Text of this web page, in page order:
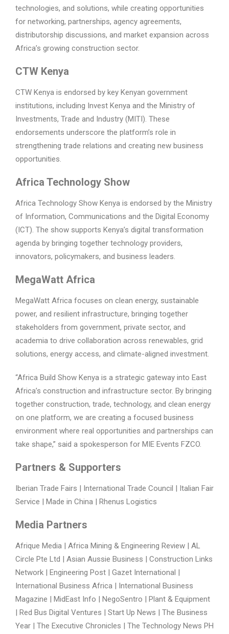
technologies, and solutions, while creating opportunities
for networking, partnerships, agency agreements,
distributorship discussions, and market expansion across
Africa’s growing construction sector.
CTW Kenya
CTW Kenya is endorsed by key Kenyan government
institutions, including Invest Kenya and the Ministry of
Investments, Trade and Industry (MITI). These
endorsements underscore the platform’s role in
strengthening trade relations and creating new business
opportunities.
Africa Technology Show
Africa Technology Show Kenya is endorsed by the Ministry
of Information, Communications and the Digital Economy
(ICT). The show supports Kenya’s digital transformation
agenda by bringing together technology providers,
innovators, policymakers, and business leaders.
MegaWatt Africa
MegaWatt Africa focuses on clean energy, sustainable
power, and resilient infrastructure, bringing together
stakeholders from government, private sector, and
academia to drive collaboration across renewables, grid
solutions, energy access, and climate-aligned investment.
“Africa Build Show Kenya is a strategic gateway into East
Africa’s construction and infrastructure sector. By bringing
together construction, trade, technology, and clean energy
on one platform, we are creating a focused business
environment where real opportunities and partnerships can
take shape,” said a spokesperson for MIE Events FZCO.
Partners & Supporters
Iberian Trade Fairs | International Trade Council | Italian Fair
Service | Made in China | Rhenus Logistics
Media Partners
Afrique Media | Africa Mining & Engineering Review | AL
Circle Pte Ltd | Asian Aussie Business | Construction Links
Network | Engineering Post | Gazet International |
International Business Africa | International Business
Magazine | MidEast Info | NegoSentro | Plant & Equipment
| Red Bus Digital Ventures | Start Up News | The Business
Year | The Executive Chronicles | The Technology News PH